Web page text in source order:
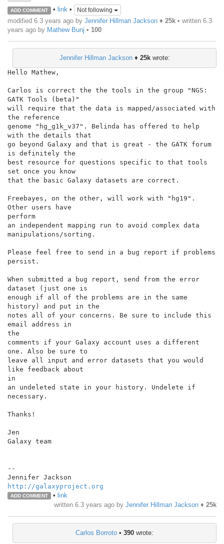
ADD COMMENT • link• Not following
modified 6.3 years ago by Jennifer Hillman Jackson ♦ 25k • written 6.3
years ago by Mathew Bunj • 100
Jennifer Hillman Jackson♦ 25kwrote:
Hello Mathew,
Carlos is correct the the tools in the group "NGS:
GATK Tools (beta)"
will require that the data is mapped/associated with
the reference
genome "hg_g1k_v37". Belinda has offered to help
with the details that
go beyond Galaxy and that is great - the GATK forum
is definitely the
best resource for questions specific to that tools
set once you know
that the basic Galaxy datasets are correct.
Freebayes, on the other, will work with "hg19".
Other users have
perform
an independent mapping run to avoid complex data
manipulations/sorting.
Please feel free to send in a bug report if problems
persist.
When submitted a bug report, send from the error
dataset (just one is
enough if all of the problems are in the same
history) and put in the
notes all of your concerns. Be sure to include this
email address in
the
comments if your Galaxy account uses a different
one. Also be sure to
leave all input and error datasets that you would
like feedback about
in
an undeleted state in your history. Undelete if
necessary.
Thanks!
Jen
Galaxy team
--
http://galaxyproject.org
ADD COMMENT • link
written 6.3 years ago by Jennifer Hillman Jackson ♦ 25k
Carlos Borroto • 390 wrote: